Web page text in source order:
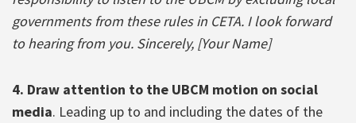
governments from these rules in CETA. I look forward
to hearing from you. Sincerely, [Your Name]
4. Draw attention to the UBCM motion on social
media. Leading up to and including the dates of the